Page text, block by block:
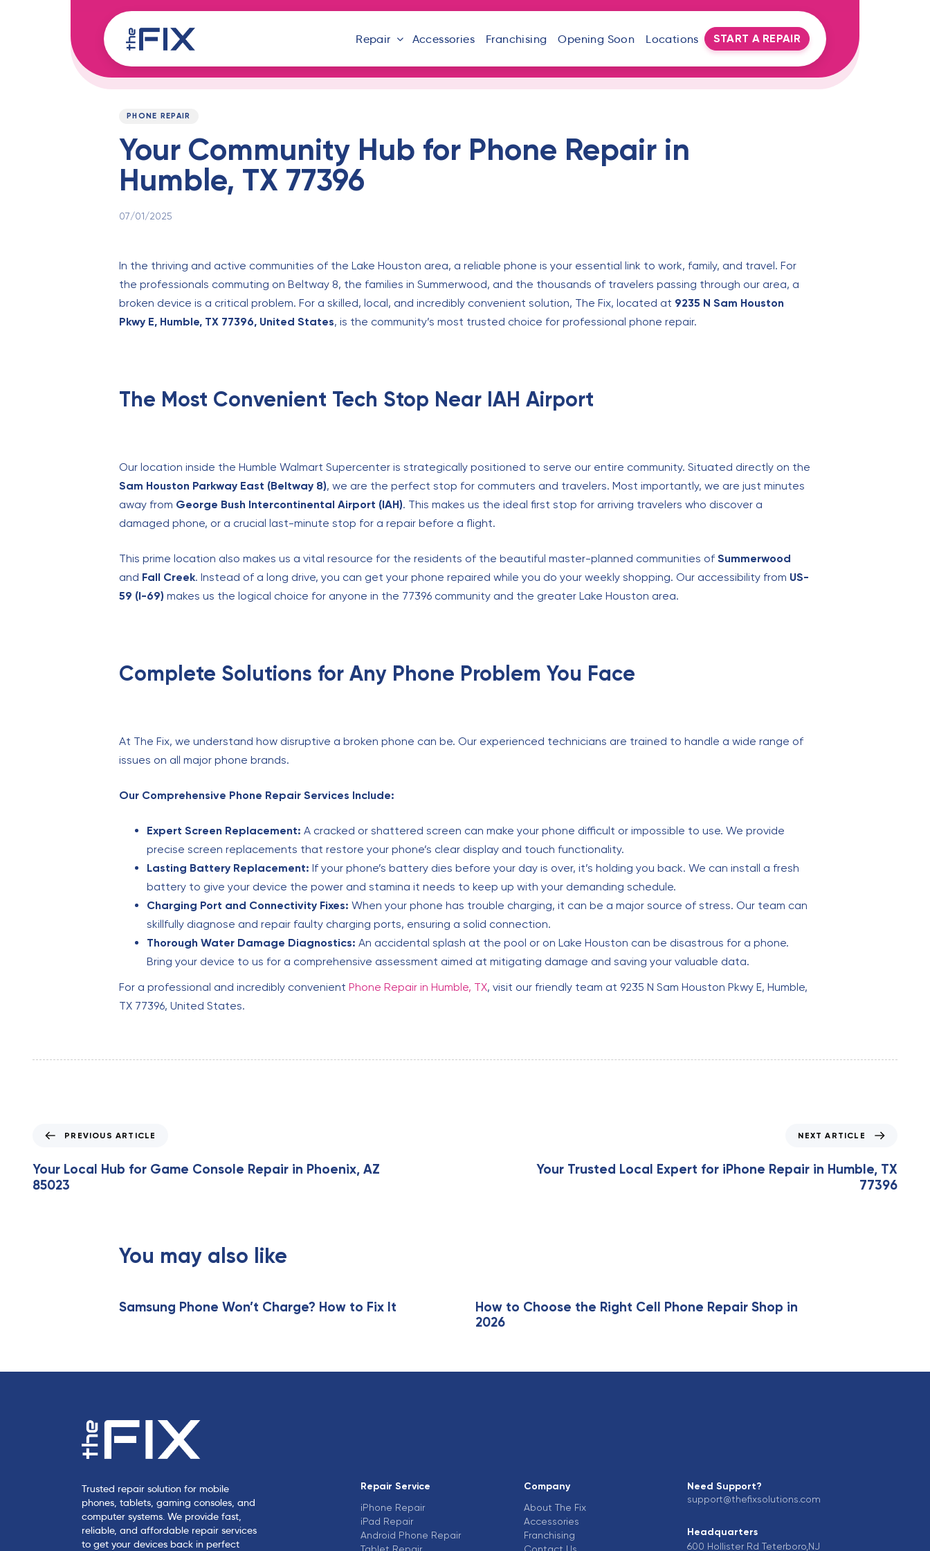
Repair Accessories Franchising Opening Soon Locations START A REPAIR
PUBLISHED
PHONE REPAIR
Your Community Hub for Phone Repair in
Humble, TX 77396
07/01/2025
In the thriving and active communities of the Lake Houston area, a reliable phone is your essential link to work, family, and travel. For
the professionals commuting on Beltway 8, the families in Summerwood, and the thousands of travelers passing through our area, a
broken device is a critical problem. For a skilled, local, and incredibly convenient solution, The Fix, located at 9235 N Sam Houston
Pkwy E, Humble, TX 77396, United States, is the community’s most trusted choice for professional phone repair.
The Most Convenient Tech Stop Near IAH Airport
Our location inside the Humble Walmart Supercenter is strategically positioned to serve our entire community. Situated directly on the
Sam Houston Parkway East (Beltway 8), we are the perfect stop for commuters and travelers. Most importantly, we are just minutes
away from George Bush Intercontinental Airport (IAH). This makes us the ideal first stop for arriving travelers who discover a
damaged phone, or a crucial last-minute stop for a repair before a flight.
This prime location also makes us a vital resource for the residents of the beautiful master-planned communities of Summerwood
and Fall Creek. Instead of a long drive, you can get your phone repaired while you do your weekly shopping. Our accessibility from US-
59 (I-69) makes us the logical choice for anyone in the 77396 community and the greater Lake Houston area.
Complete Solutions for Any Phone Problem You Face
At The Fix, we understand how disruptive a broken phone can be. Our experienced technicians are trained to handle a wide range of
issues on all major phone brands.
Our Comprehensive Phone Repair Services Include:
Expert Screen Replacement: A cracked or shattered screen can make your phone difficult or impossible to use. We provide
precise screen replacements that restore your phone’s clear display and touch functionality.
Lasting Battery Replacement: If your phone’s battery dies before your day is over, it’s holding you back. We can install a fresh
battery to give your device the power and stamina it needs to keep up with your demanding schedule.
Charging Port and Connectivity Fixes: When your phone has trouble charging, it can be a major source of stress. Our team can
skillfully diagnose and repair faulty charging ports, ensuring a solid connection.
Thorough Water Damage Diagnostics: An accidental splash at the pool or on Lake Houston can be disastrous for a phone.
Bring your device to us for a comprehensive assessment aimed at mitigating damage and saving your valuable data.
For a professional and incredibly convenient Phone Repair in Humble, TX, visit our friendly team at 9235 N Sam Houston Pkwy E, Humble,
TX 77396, United States.
e
v
i
PREVIOUS ARTICLE
Your Local Hub for Game Console Repair in Phoenix, AZ
85023
NEXT ARTICLE
Your Trusted Local Expert for iPhone Repair in Humble, TX
77396
You may also like
Samsung Phone Won’t Charge? How to Fix It
How to Choose the Right Cell Phone Repair Shop in
2026
Trusted repair solution for mobile
phones, tablets, gaming consoles, and
computer systems. We provide fast,
reliable, and affordable repair services
to get your devices back in perfect
Repair Service
iPhone Repair
iPad Repair
Android Phone Repair
Company
About The Fix
Accessories
Franchising
Need Support?
support@thefixsolutions.com
Headquarters
600 Hollister Rd Teterboro,NJ